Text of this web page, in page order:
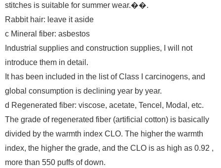
stitches is suitable for summer wear.��.
Rabbit hair: leave it aside
c Mineral fiber: asbestos
Industrial supplies and construction supplies, I will not
introduce them in detail.
It has been included in the list of Class I carcinogens, and
global consumption is declining year by year.
d Regenerated fiber: viscose, acetate, Tencel, Modal, etc.
The grade of regenerated fiber (artificial cotton) is basically
divided by the warmth index CLO. The higher the warmth
index, the higher the grade, and the CLO is as high as 0.92 ,
more than 550 puffs of down.